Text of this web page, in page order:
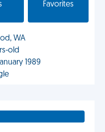
Favorites
WA
old
1989